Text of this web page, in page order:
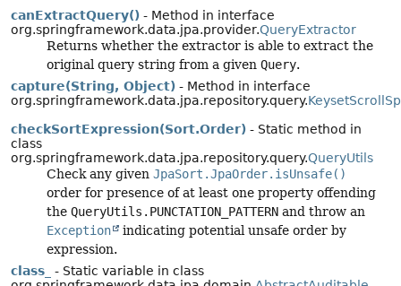
canExtractQuery() - Method in interface
org.springframework.data.jpa.provider.QueryExtractor
Returns whether the extractor is able to extract the
original query string from a given Query.
capture(String, Object) - Method in interface
org.springframework.data.jpa.repository.query.
checkSortExpression(Sort.Order) - Static method in
class
org.springframework.data.jpa.repository.query.QueryUtils
Check any given JpaSort.JpaOrder.isUnsafe()
order for presence of at least one property offending
the QueryUtils.PUNCTATION_PATTERN and throw an
Exception
indicating potential unsafe order by
expression.
class_
- Static variable in class